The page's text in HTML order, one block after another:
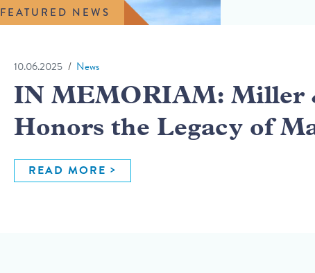
FEATURED NEWS
10.06.2025 News
IN MEMORIAM: Miller
Honors the Legacy of
READ MORE